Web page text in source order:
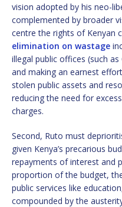
vision adopted by his neo-
complemented by broader
centre the rights of Kenyan
elimination on wastage
illegal public offices (such
and making an earnest
stolen public assets and
reducing the need for
charges.
Second, Ruto must
given Kenya’s precarious
repayments of interest and
proportion of the budget,
public services like
compounded by the